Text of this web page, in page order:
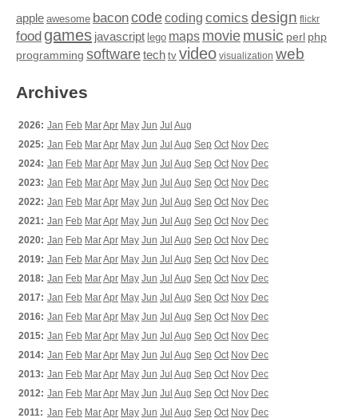
apple awesome baconcodecoding comics design flickr
food games javascript lego maps moviemusic perl php
programming softwaretech tv video visualization web
Archives
2026: Jan Feb MarApr May Jun Jul Aug
2025: Jan Feb MarApr May Jun Jul Aug Sep Oct Nov Dec
2024: Jan Feb MarApr May Jun Jul Aug Sep Oct Nov Dec
2023: Jan Feb MarApr May Jun Jul Aug Sep Oct Nov Dec
2022: Jan Feb MarApr May Jun Jul Aug Sep Oct Nov Dec
2021: Jan Feb MarApr May Jun Jul Aug Sep Oct Nov Dec
2020: Jan Feb MarApr May Jun Jul Aug Sep Oct Nov Dec
2019: Jan Feb MarApr May Jun Jul Aug Sep Oct Nov Dec
2018: Jan Feb MarApr May Jun Jul Aug Sep Oct Nov Dec
2017: Jan Feb MarApr May Jun Jul Aug Sep Oct Nov Dec
2016: Jan Feb MarApr May Jun Jul Aug Sep Oct Nov Dec
2015: Jan Feb MarApr May Jun Jul Aug Sep Oct Nov Dec
2014: Jan Feb MarApr May Jun Jul Aug Sep Oct Nov Dec
2013: Jan Feb MarApr May Jun Jul Aug Sep Oct Nov Dec
2012: Jan Feb MarApr May Jun Jul Aug Sep Oct Nov Dec
2011: Jan Feb MarApr May Jun Jul Aug Sep Oct Nov Dec